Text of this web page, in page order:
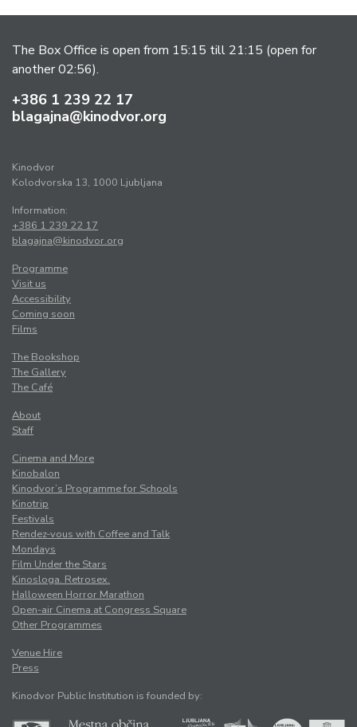
The Box Office is open from 15:15 till 21:15 (open for
another 02:56).
+386 1 239 22 17
blagajna@kinodvor.org
Kinodvor
Kolodvorska 13, 1000 Ljubljana
Information:
+386 1 239 22 17
blagajna@kinodvor.org
Programme
Visit us
Accessibility
Coming soon
Films
The Bookshop
The Gallery
The Café
About
Staff
Cinema and More
Kinobalon
Kinodvor’s Programme for Schools
Kinotrip
Festivals
Rendez-vous with Coffee and Talk
Mondays
Film Under the Stars
Kinosloga. Retrosex.
Halloween Horror Marathon
Open-air Cinema at Congress Square
Other Programmes
Venue Hire
Press
Kinodvor Public Institution is founded by: